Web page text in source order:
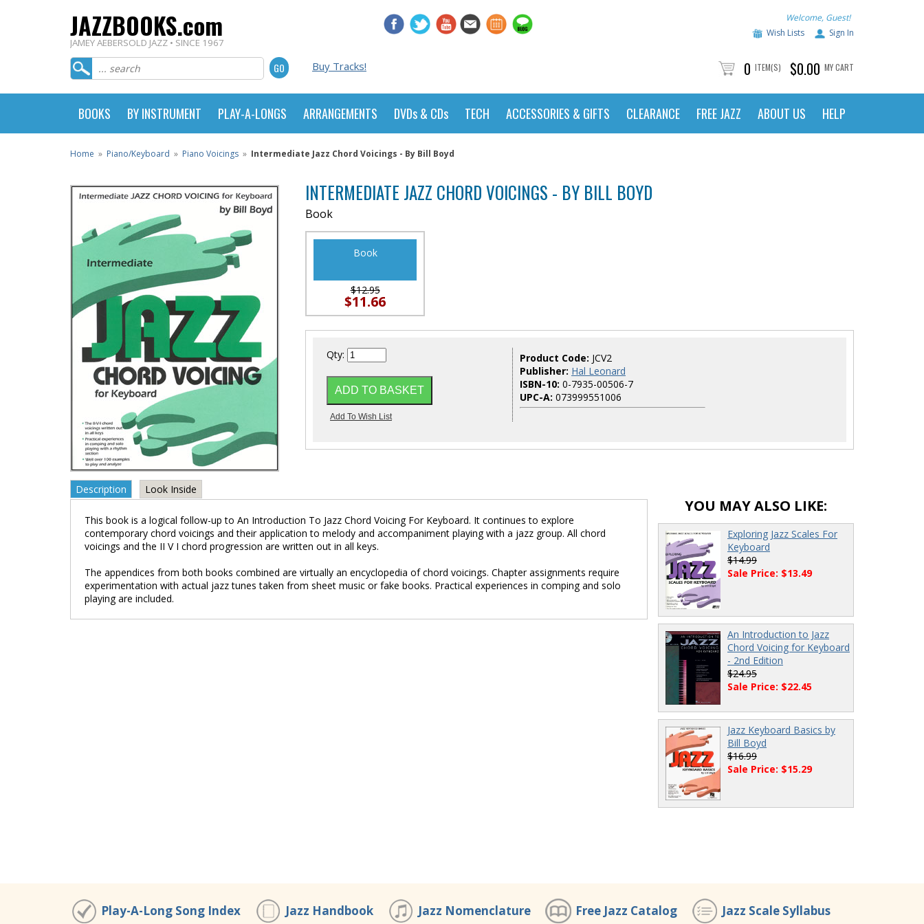
JAZZBOOKS.com
JAMEY AEBERSOLD JAZZ • SINCE 1967
Welcome, Guest!
Wish Lists
Sign In
Buy Tracks! 0 ITEM(S) $0.00 MY CART
BOOKS BY INSTRUMENT PLAY-A-LONGS ARRANGEMENTS DVDs & CDs TECH ACCESSORIES & GIFTS CLEARANCE FREE JAZZ ABOUT US HELP
Home » Piano/Keyboard » Piano Voicings » Intermediate Jazz Chord Voicings - By Bill Boyd
INTERMEDIATE JAZZ CHORD VOICINGS - BY BILL BOYD
Book
Book
$12.95
$11.66
Qty: Product Code: JCV2
Publisher: Hal Leonard
ISBN-10: 0-7935-00506-7
UPC-A: 073999551006
Description Look Inside
This book is a logical follow-up to An Introduction To Jazz Chord Voicing For Keyboard. It continues to explore
contemporary chord voicings and their application to melody and accompaniment playing with a jazz group. All chord
voicings and the II V I chord progression are written out in all keys.
The appendices from both books combined are virtually an encyclopedia of chord voicings. Chapter assignments require
experimentation with actual jazz tunes taken from sheet music or fake books. Practical experiences in comping and solo
playing are included.
YOU MAY ALSO LIKE:
Exploring Jazz Scales For
Keyboard
$14.99
Sale Price: $13.49
An Introduction to Jazz
Chord Voicing for Keyboard
- 2nd Edition
$24.95
Sale Price: $22.45
Jazz Keyboard Basics by
Bill Boyd
$16.99
Sale Price: $15.29
Play-A-Long Song Index Jazz Handbook Jazz Nomenclature Free Jazz Catalog Jazz Scale Syllabus